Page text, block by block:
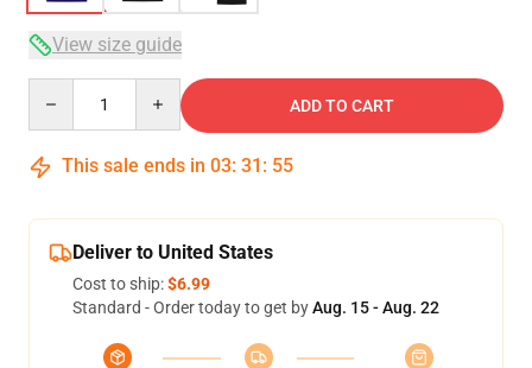
View size guide
ADD TO CART
This sale ends in 03: 31 : 54
Deliver to United States
Cost to ship:$6.99
Standard - Order today to get byAug. 15 - Aug. 22